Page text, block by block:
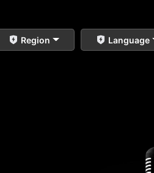
Region Language